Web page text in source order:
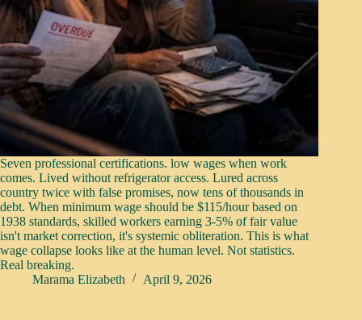
Seven professional certifications. low wages when work
comes. Lived without refrigerator access. Lured across
country twice with false promises, now tens of thousands in
debt. When minimum wage should be $115/hour based on
1938 standards, skilled workers earning 3-5% of fair value
isn't market correction, it's systemic obliteration. This is what
wage collapse looks like at the human level. Not statistics.
Real breaking.
Marama Elizabeth
April 9, 2026